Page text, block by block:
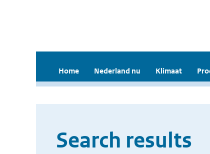
Home Nederland nu Klimaat
Search results